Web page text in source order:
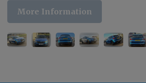
More Information